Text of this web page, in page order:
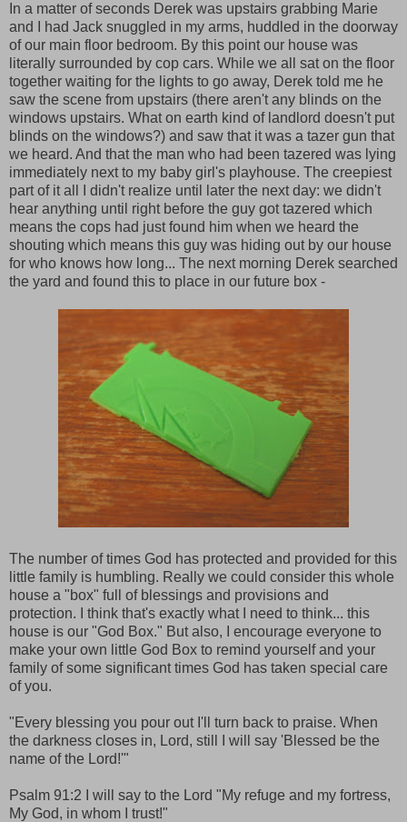
In a matter of seconds Derek was upstairs grabbing Marie
and I had Jack snuggled in my arms, huddled in the doorway
of our main floor bedroom. By this point our house was
literally surrounded by cop cars. While we all sat on the floor
together waiting for the lights to go away, Derek told me he
saw the scene from upstairs (there aren't any blinds on the
windows upstairs. What on earth kind of landlord doesn't put
blinds on the windows?) and saw that it was a tazer gun that
we heard. And that the man who had been tazered was lying
immediately next to my baby girl's playhouse. The creepiest
part of it all I didn't realize until later the next day: we didn't
hear anything until right before the guy got tazered which
means the cops had just found him when we heard the
shouting which means this guy was hiding out by our house
for who knows how long... The next morning Derek searched
the yard and found this to place in our future box -
The number of times God has protected and provided for this
little family is humbling. Really we could consider this whole
house a "box" full of blessings and provisions and
protection. I think that's exactly what I need to think... this
house is our "God Box." But also, I encourage everyone to
make your own little God Box to remind yourself and your
family of some significant times God has taken special care
of you.
"Every blessing you pour out I'll turn back to praise. When
the darkness closes in, Lord, still I will say 'Blessed be the
name of the Lord!'"
Psalm 91:2 I will say to the Lord "My refuge and my fortress,
My God, in whom I trust!"